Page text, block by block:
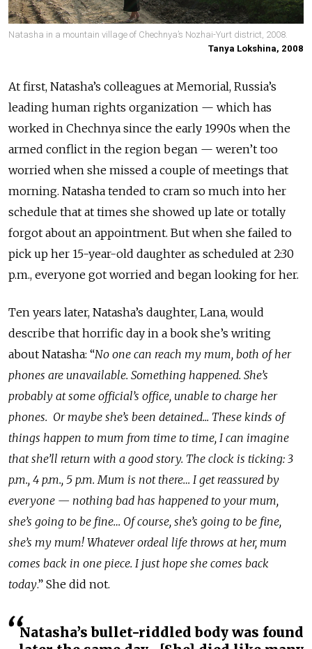
Natasha in a mountain village of Chechnya’s Nozhai-Yurt district, 2008.
Tanya Lokshina, 2008
At first, Natasha’s colleagues at Memorial, Russia’s
leading human rights organization — which has
worked in Chechnya since the early 1990s when the
armed conflict in the region began — weren’t too
worried when she missed a couple of meetings that
morning. Natasha tended to cram so much into her
schedule that at times she showed up late or totally
forgot about an appointment. But when she failed to
pick up her 15-year-old daughter as scheduled at 2:30
p.m., everyone got worried and began looking for her.
Ten years later, Natasha’s daughter, Lana, would
describe that horrific day in a book she’s writing
about Natasha: “No one can reach my mum, both of her
phones are unavailable. Something happened. She’s
probably at some official’s office, unable to charge her
phones. Or maybe she’s been detained... These kinds of
things happen to mum from time to time, I can imagine
that she’ll return with a good story. The clock is ticking: 3
p.m., 4 p.m., 5 p.m. Mum is not there… I get reassured by
everyone — nothing bad has happened to your mum,
she’s going to be fine… Of course, she’s going to be fine,
she’s my mum! Whatever ordeal life throws at her, mum
comes back in one piece. I just hope she comes back
today.” She did not.
Natasha’s bullet-riddled body was found